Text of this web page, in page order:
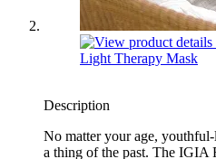
Description
No matter your age,
a thing of the past. The